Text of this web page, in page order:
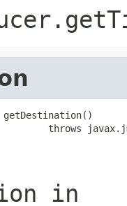
getDestination()
throws
in